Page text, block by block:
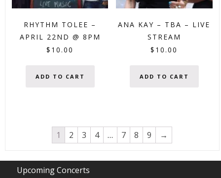
RHYTHM TOLEE –
APRIL 22ND @ 8PM
$ 10.00
ADD TO CART
ANA KAY – TBA – LIVE
STREAM
$ 10.00
ADD TO CART
1 2 3 4 … 7 8 9 →
Upcoming Concerts